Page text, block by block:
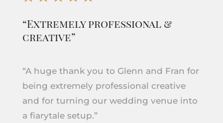
“Extremely professional &
creative”
“A huge thank you to Glenn and Fran for
being extremely professional creative
and for turning our wedding venue into
a fiarytale setup.”